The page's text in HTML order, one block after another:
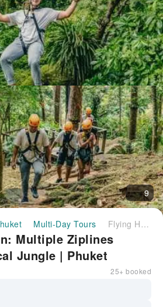
9
Multi-Day Tours Flying Hanuman: Multiple Ziplines Through Tropical Jungle | Phuket
Multiple Ziplines
Jungle | Phuket
25+ booked